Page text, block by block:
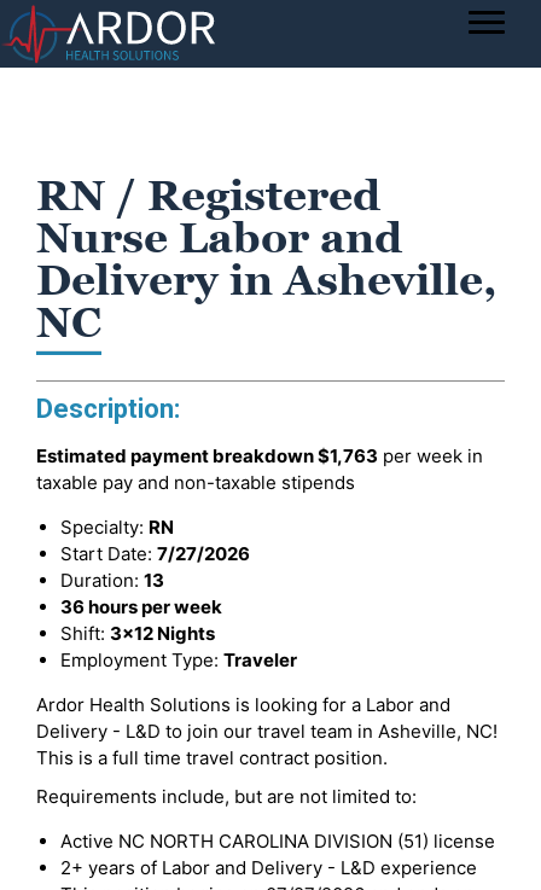
RN / Registered
Nurse Labor and
Delivery in Asheville,
NC
Description:
Estimated payment breakdown$1,763 per week in
taxable pay and non-taxable stipends
Specialty: RN
Start Date: 7/27/2026
Duration: 13
36 hours per week
Shift: 3x12 Nights
Employment Type: Traveler
Ardor Health Solutions is looking for a Labor and
Delivery - L&D to join our travel team in Asheville, NC!
This is a full time travel contract position.
Requirements include, but are not limited to:
Active NC NORTH CAROLINA DIVISION (51) license
2+ years of Labor and Delivery - L&D experience